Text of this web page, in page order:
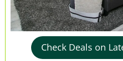
Check Deals on